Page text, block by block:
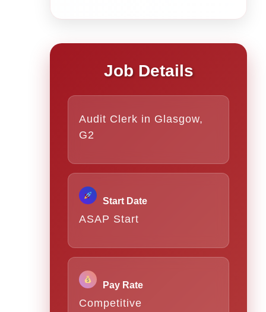
Job Details
Audit Clerk in Glasgow,
G2
Start Date
ASAP Start
Pay Rate
Competitive